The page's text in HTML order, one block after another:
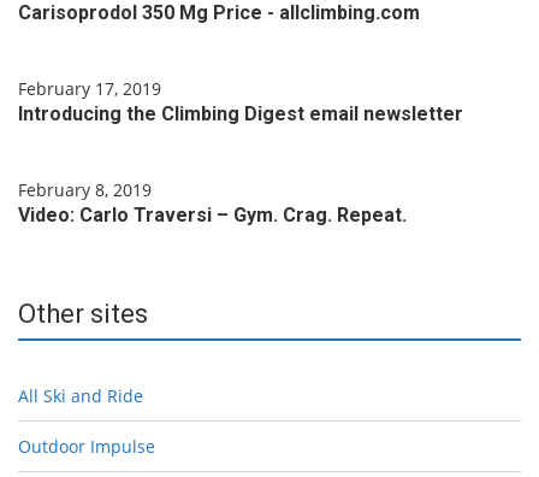
Carisoprodol 350 Mg Price - allclimbing.com
February 17, 2019
Introducing the Climbing Digest email newsletter
February 8, 2019
Video: Carlo Traversi – Gym. Crag. Repeat.
Other sites
All Ski and Ride
Outdoor Impulse